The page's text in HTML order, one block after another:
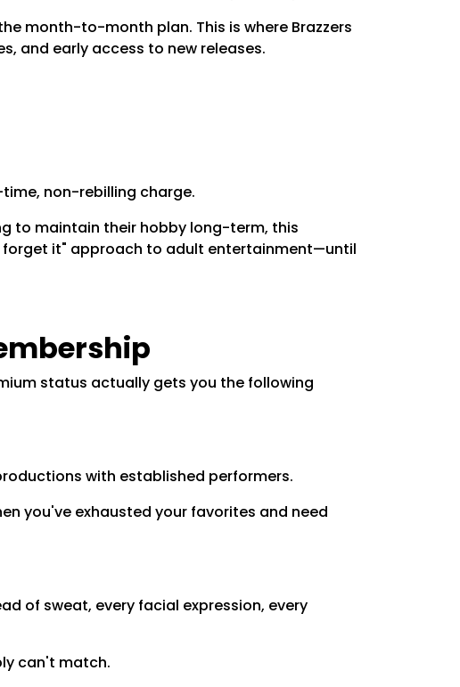
month-to-month plan. This is where Brazzers
and early access to new releases.
time, non-rebilling charge.
to maintain their hobby long-term, this
it" approach to adult entertainment—until
status actually gets you the following
with established performers.
you've exhausted your favorites and need
of sweat, every facial expression, every
can't match.